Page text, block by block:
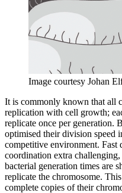
Image courtesy Johan
It is commonly known that all
replication with cell growth;
replicate once per generation.
optimised their division speed
competitive environment. Fast
coordination extra
bacterial generation times are
replicate the chromosome.
complete copies of their